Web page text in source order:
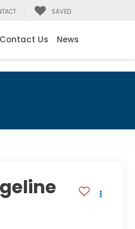
SAVED
Contact Us News